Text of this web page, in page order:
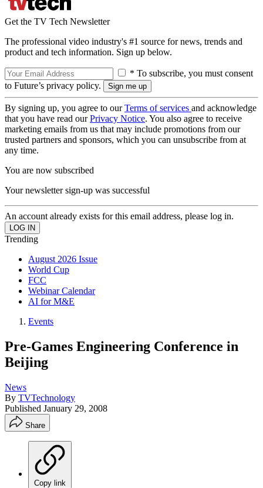
Get the TV Tech Newsletter
The professional video industry's #1 source for news, trends and
product and tech information. Sign up below.
* To subscribe, you must consent
to Future’s privacy policy.
By signing up, you agree to ourTerms of services and acknowledge
that you have read ourPrivacy Notice. You also agree to receive
marketing emails from us that may include promotions from our
trusted partners and sponsors, which you can unsubscribe from at
any time.
You are now subscribed
Your newsletter sign-up was successful
An account already exists for this email address, please log in.
Trending
August 2026 Issue
World Cup
FCC
Webinar Calendar
AI for M&E
Events
Pre-Games Engineering Conference in
Beijing
News
By TVTechnology
Published January 29, 2008
Share
Copy link